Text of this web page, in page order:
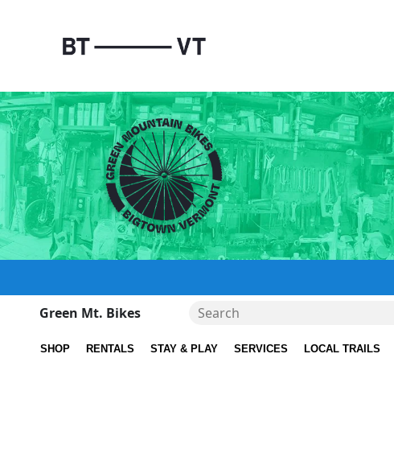
Green Mt. Bikes
SHOP RENTALS STAY & PLAY SERVICES LOCAL TRAILS